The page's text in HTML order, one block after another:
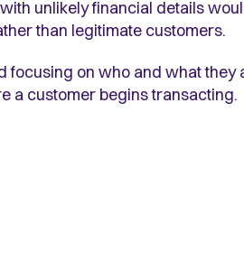
unlikely financial details
than legitimate customers.
focusing on who and what they
a customer begins transacting.